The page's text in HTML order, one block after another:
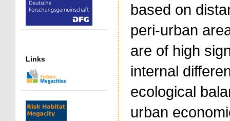
Links
based on
peri-urban
are of high
internal
ecological
urban